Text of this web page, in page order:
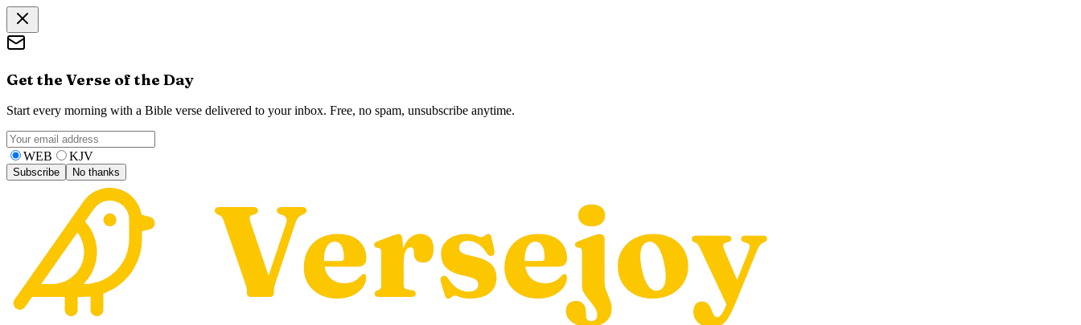
Get the Verse of the Day
Start every morning with a Bible verse delivered to your inbox. Free, no spam, unsubscribe anytime.
WEB KJV
Subscribe No thanks